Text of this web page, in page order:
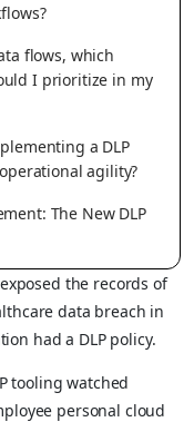
flows, which
I prioritize in my
a DLP
agility?
The New DLP
the records of
data breach in
had a DLP policy.
tooling watched
personal cloud